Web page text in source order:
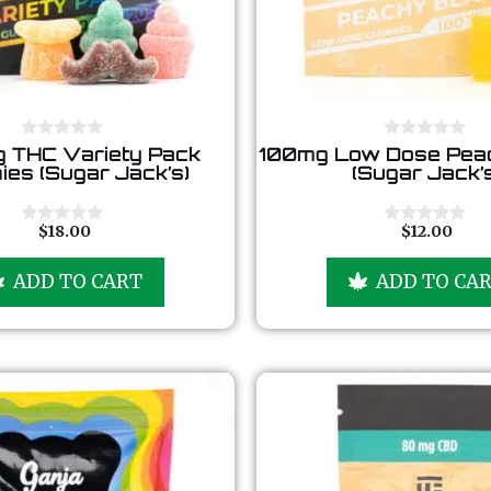
0
o
u
o
THC Variety Pack
(Sugar Jack’s)
t
f
5
$18.00
ADD TO CART
0
o
u
o
100mg Low Dose
(Sugar
t
f
5
$12.00
ADD TO